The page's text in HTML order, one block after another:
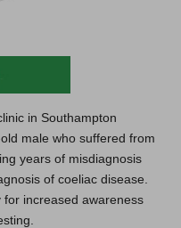
in Southampton
male who suffered from
years of misdiagnosis
of coeliac disease.
increased awareness